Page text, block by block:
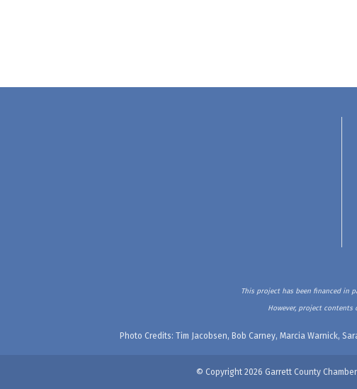
This project has been financed in
However, project
Photo Credits: Tim Jacobsen, Bob Carney, Marcia Warnick,
© Copyright 2026 Garrett County